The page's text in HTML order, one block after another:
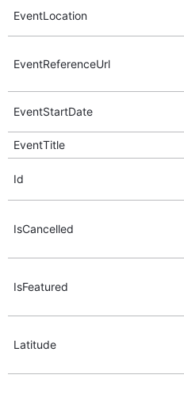
EventLocation
EventReferenceUrl
EventStartDate
EventTitle
Id
IsCancelled
IsFeatured
Latitude